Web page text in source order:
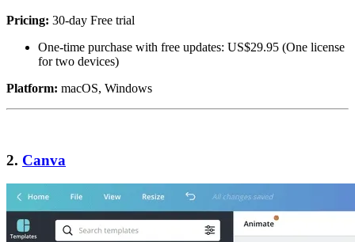
Pricing: 30-day Free trial
One-time purchase with free updates: US$29.95 (One license
for two devices)
Platform: macOS, Windows
2. Canva